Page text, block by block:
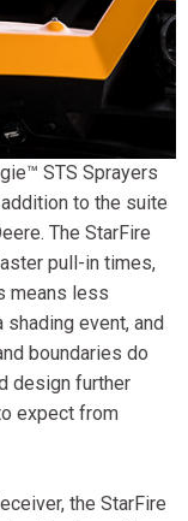
STS Sprayers
to the suite
The StarFire
pull-in times,
means less
event, and
boundaries do
design further
expect from
the StarFire